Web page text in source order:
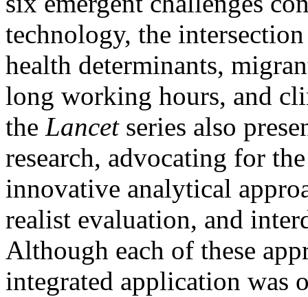
technology, the
health determinants,
long working hours, and
the Lancet series also
research, advocating for
innovative analytical
realist evaluation, and
Although each of these
integrated application was